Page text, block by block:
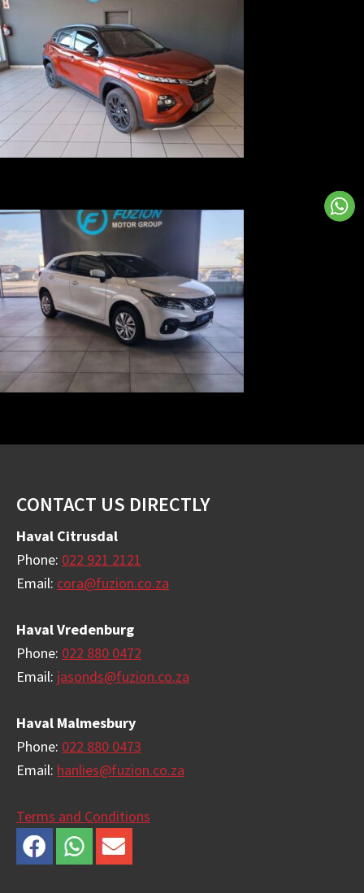
Footer
CONTACT US DIRECTLY
Haval Citrusdal
Phone: 022 921 2121
Email: cora@fuzion.co.za
Haval Vredenburg
Phone: 022 880 0472
Email: jasonds@fuzion.co.za
Haval Malmesbury
Phone: 022 880 0473
Email: hanlies@fuzion.co.za
Terms and Conditions